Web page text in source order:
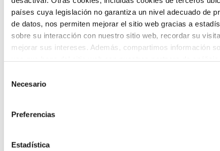
países cuya legislación no garantiza un nivel adecuado de
de datos, nos permiten mejorar el sitio web gracias a
sobre su interacción con nuestro sitio web, recordar su
mejorar sus intereses. Además, compartimos información
proporcionado o que hayan recopilado a partir del uso que
Necesario
Preferencias
Estadística
through a gamified experience.
Calls
grants